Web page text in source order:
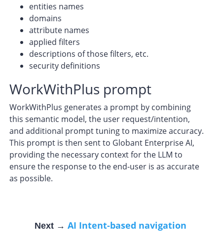
entities names
domains
attribute names
applied filters
descriptions of those filters, etc.
security definitions
WorkWithPlus prompt
WorkWithPlus generates a prompt by combining
this semantic model, the user request/intention,
and additional prompt tuning to maximize accuracy.
This prompt is then sent to Globant Enterprise AI,
providing the necessary context for the LLM to
ensure the response to the end-user is as accurate
as possible.
Next → AI Intent-based navigation